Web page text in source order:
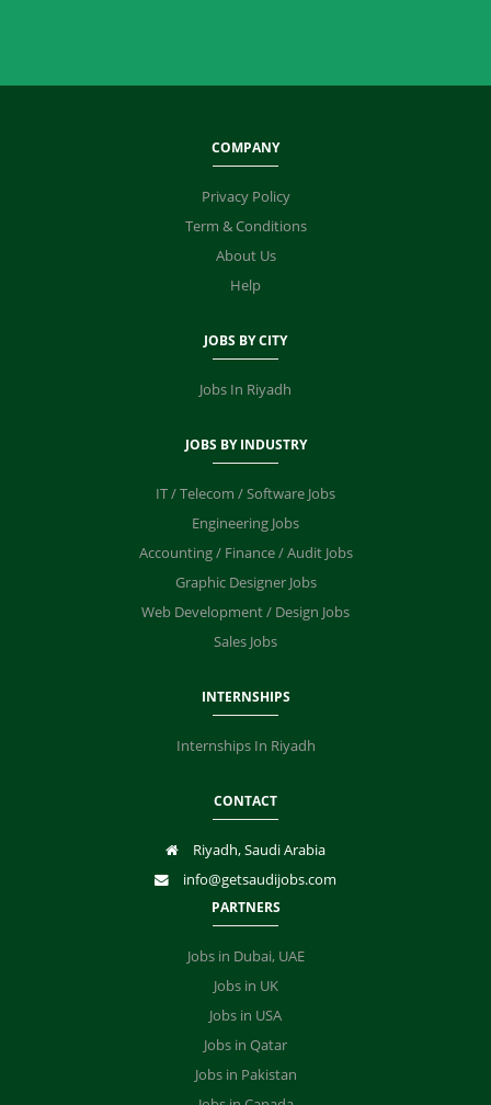
COMPANY
Privacy Policy
Term & Conditions
About Us
Help
JOBS BY CITY
Jobs In Riyadh
JOBS BY INDUSTRY
IT / Telecom / Software Jobs
Engineering Jobs
Accounting / Finance / Audit Jobs
Graphic Designer Jobs
Web Development / Design Jobs
Sales Jobs
INTERNSHIPS
Internships In Riyadh
CONTACT
Riyadh, Saudi Arabia
info@getsaudijobs.com
PARTNERS
Jobs in Dubai, UAE
Jobs in UK
Jobs in USA
Jobs in Qatar
Jobs in Pakistan